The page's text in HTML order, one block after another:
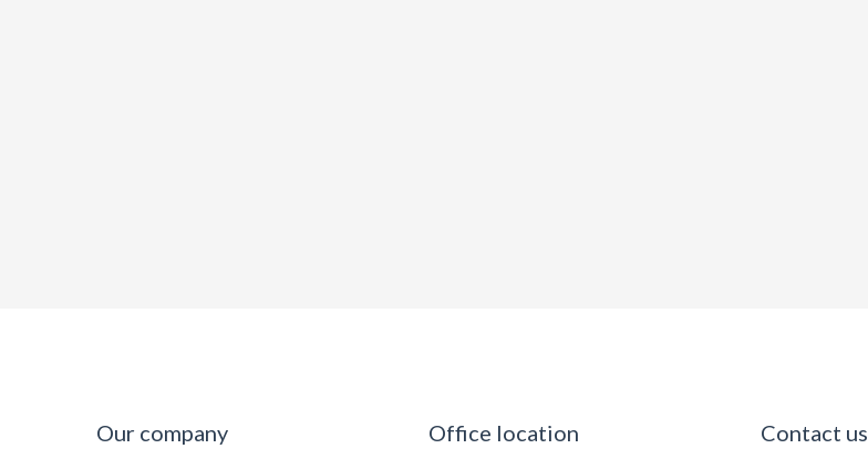
Our company Office location Contact us